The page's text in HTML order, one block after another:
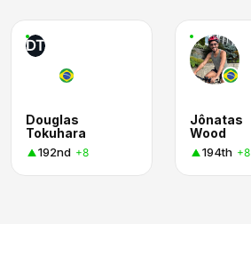
DT
Douglas
Tokuhara
192nd +8
Jônatas
Wood
194th +8